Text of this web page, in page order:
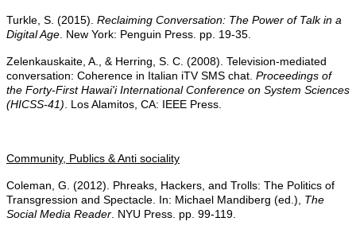
Turkle, S. (2015). Reclaiming Conversation: The Power of Talk in a
Digital Age . New York: Penguin Press. pp. 19-35.
Zelenkauskaite, A., & Herring, S. C. (2008). Television-mediated
conversation: Coherence in Italian iTV SMS chat. Proceedings of
the Forty-First Hawai'i International Conference on System Sciences
(HICSS-41) . Los Alamitos, CA: IEEE Press.
Community, Publics & Anti sociality
Coleman, G. (2012). Phreaks, Hackers, and Trolls: The Politics of
Transgression and Spectacle. In: Michael Mandiberg (ed.), The
Social Media Reader . NYU Press. pp. 99-119.